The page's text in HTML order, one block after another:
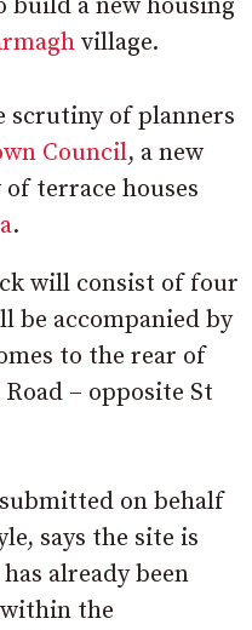
build a new housing
village.
scrutiny of planners
Council, a new
terrace houses
.
will consist of four
be accompanied by
to the rear of
– opposite St
on behalf
says the site is
already been
the